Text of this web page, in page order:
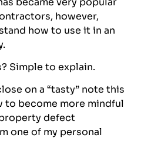
however,
how to use it in an
Simple to explain.
on a “tasty” note this
to become more mindful
defect
one of my personal